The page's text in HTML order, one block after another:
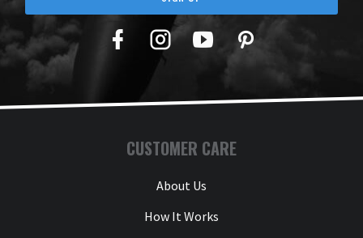
Facebook
TwitterYouTubePinterest
CUSTOMER CARE
About Us
How It Works